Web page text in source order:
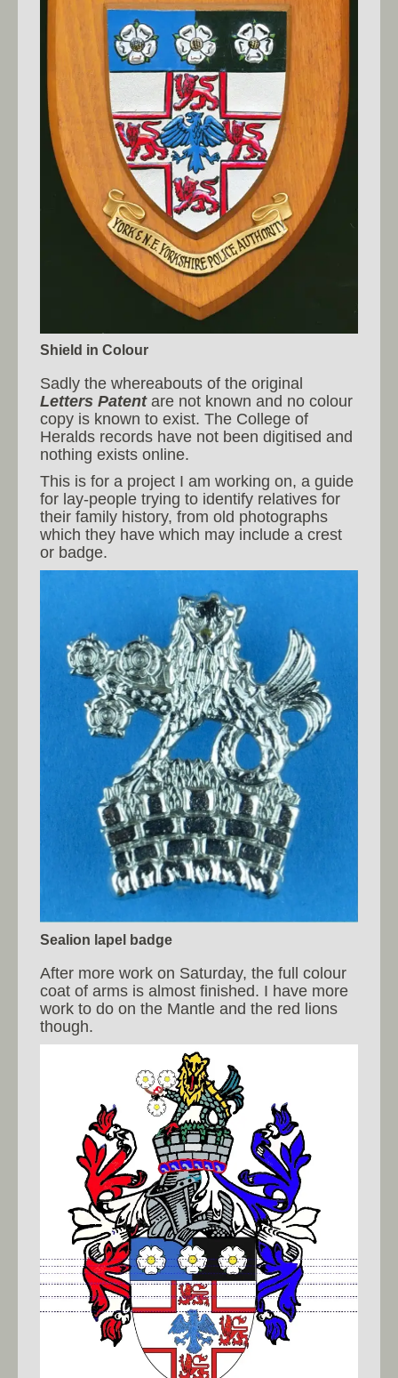
Shield in Colour
Sadly the whereabouts of the original
Letters Patentare not known and no colour
copy is known to exist. The College of
Heralds records have not been digitised and
nothing exists online.
This is for a project I am working on, a guide
for lay-people trying to identify relatives for
their family history, from old photographs
which they have which may include a crest
or badge.
Sealion lapel badge
After more work on Saturday, the full colour
coat of arms is almost finished. I have more
work to do on the Mantle and the red lions
though.